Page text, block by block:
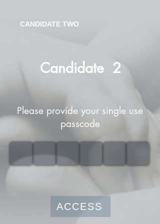
CANDIDATE TWO
Candidate 2
Please provide your single use
passcode
ACCESS